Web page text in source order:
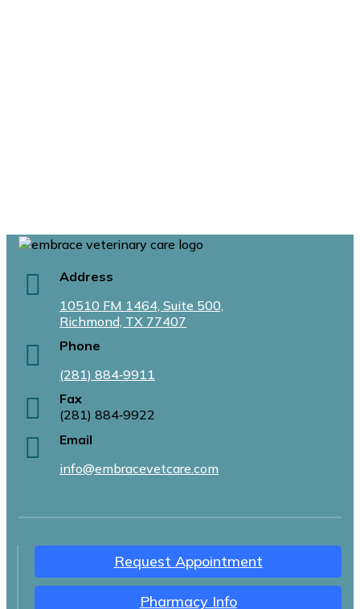
Address
10510 FM 1464, Suite 500,
Richmond, TX 77407
Phone
(281) 884‑9911
Fax
(281) 884‑9922
Email
info@embracevetcare.com
Request Appointment
Pharmacy Info